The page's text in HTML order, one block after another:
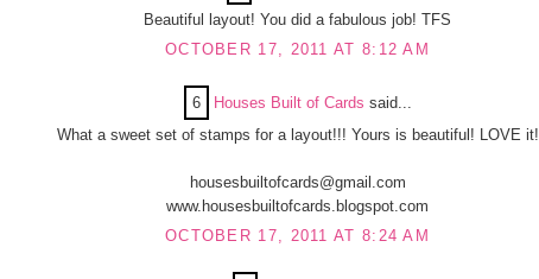
Beautiful layout! You did a fabulous job! TFS
OCTOBER 17, 2011 AT 8:12 AM
6 Houses Built of Cards said...
What a sweet set of stamps for a layout!!! Yours is beautiful! LOVE it!
housesbuiltofcards@gmail.com
www.housesbuiltofcards.blogspot.com
OCTOBER 17, 2011 AT 8:24 AM